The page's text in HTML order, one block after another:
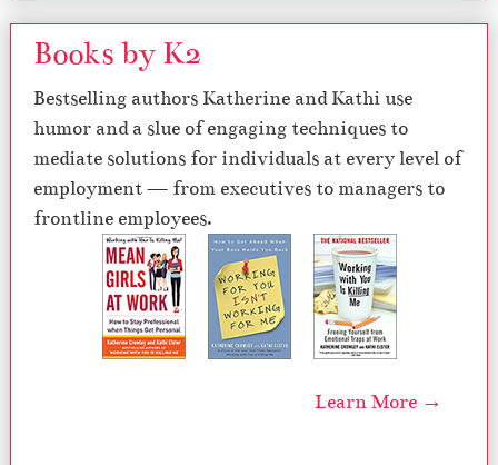
Books by K2
Bestselling authors Katherine and Kathi use
humor and a slue of engaging techniques to
mediate solutions for individuals at every level of
employment — from executives to managers to
frontline employees.
Learn More →